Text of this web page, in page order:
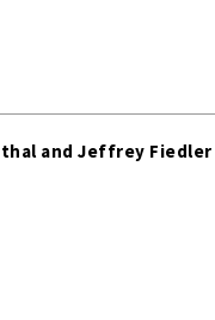
and Jeffrey Fiedler